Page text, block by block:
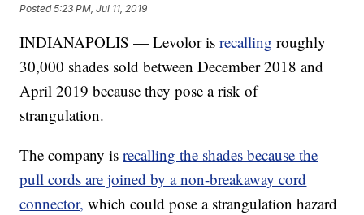
Posted5:23 PM, Jul 11, 2019
INDIANAPOLIS — Levolor isrecalling roughly
30,000 shades sold between December 2018 and
April 2019 because they pose a risk of
strangulation.
The company isrecalling the shades because the
pull cords are joined by a non-breakaway cord
connector, which could pose a strangulation hazard